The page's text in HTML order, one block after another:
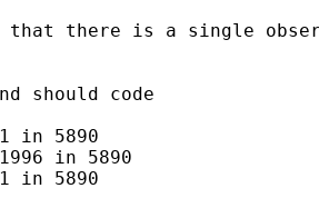
that there is a single
should code
in 5890
in 5890
in 5890